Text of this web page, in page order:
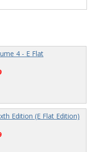
4 - E Flat
Edition (E Flat Edition)